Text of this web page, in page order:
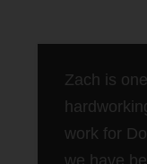
Zach is
work for
we have